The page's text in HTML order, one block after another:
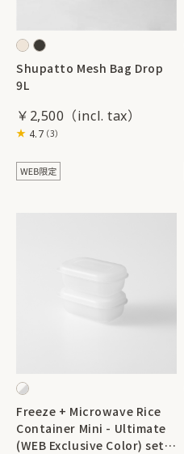
Shupatto Mesh Bag Drop
9L
￥2,500
4.7（3）
Freeze + Microwave Rice
Container Mini - Ultimate
(WEB Exclusive Color) set